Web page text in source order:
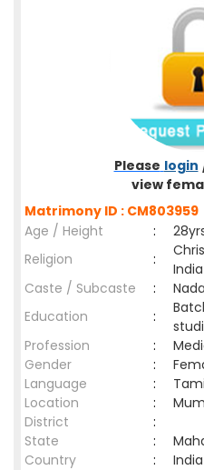
Please login
view
Matrimony ID : CM803959
Age / Height
:
Religion
:
Caste / Subcaste
:
Education
:
Profession
:
Gender
:
Language
:
Location
:
District
:
State
:
Country
: India